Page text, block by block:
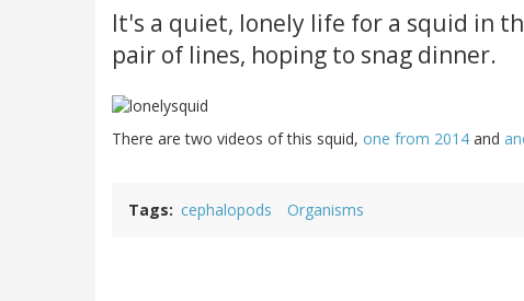
It's a quiet, lonely life for a squid in
pair of lines, hoping to snag dinner.
There are two videos of this squid, one from 2014 and
Tags cephalopods Organisms